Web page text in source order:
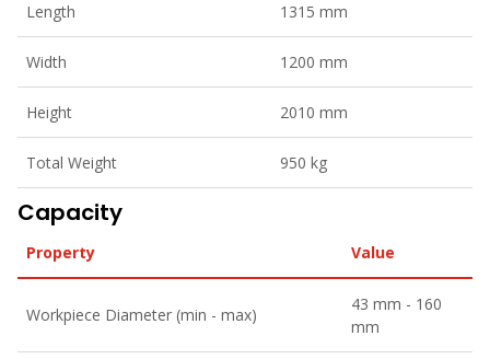
Length 1315 mm
Width 1200 mm
Height 2010 mm
Total Weight 950 kg
Capacity
Property Value
Workpiece Diameter (min - max)
43 mm - 160
mm